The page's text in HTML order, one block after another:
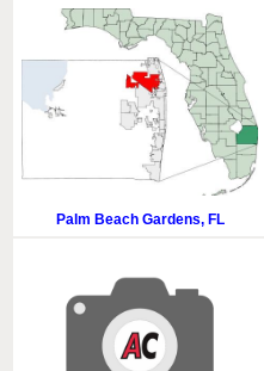
Palm Beach Gardens, FL